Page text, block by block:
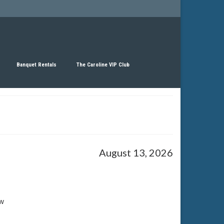
Banquet Rentals The Caroline VIP Club
August 13, 2026